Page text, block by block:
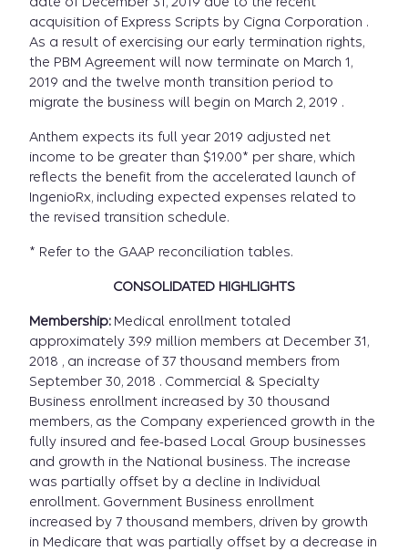
acquisition of Express Scripts by Cigna Corporation .
As a result of exercising our early termination rights,
the PBM Agreement will now terminate on March 1,
2019 and the twelve month transition period to
migrate the business will begin on March 2, 2019 .
Anthem expects its full year 2019 adjusted net
income to be greater than $19.00* per share, which
reflects the benefit from the accelerated launch of
IngenioRx, including expected expenses related to
the revised transition schedule.
* Refer to the GAAP reconciliation tables.
CONSOLIDATED HIGHLIGHTS
Membership:Medical enrollment totaled
approximately 39.9 million members at December 31,
2018 , an increase of 37 thousand members from
September 30, 2018 . Commercial & Specialty
Business enrollment increased by 30 thousand
members, as the Company experienced growth in the
fully insured and fee-based Local Group businesses
and growth in the National business. The increase
was partially offset by a decline in Individual
enrollment. Government Business enrollment
increased by 7 thousand members, driven by growth
in Medicare that was partially offset by a decrease in